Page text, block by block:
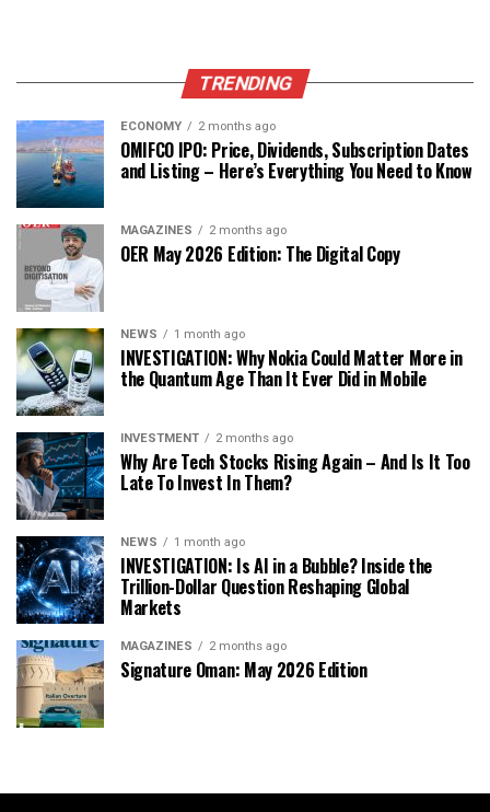
TRENDING
ECONOMY 2 months ago
OMIFCO IPO: Price, Dividends, Subscription Dates
and Listing – Here’s Everything You Need to Know
MAGAZINES 2 months ago
OER May 2026 Edition: The Digital Copy
NEWS 1 month ago
INVESTIGATION: Why Nokia Could Matter More in
the Quantum Age Than It Ever Did in Mobile
INVESTMENT 2 months ago
Why Are Tech Stocks Rising Again – And Is It Too
Late To Invest In Them?
NEWS 1 month ago
INVESTIGATION: Is AI in a Bubble? Inside the
Trillion-Dollar Question Reshaping Global
Markets
MAGAZINES 2 months ago
Signature Oman: May 2026 Edition